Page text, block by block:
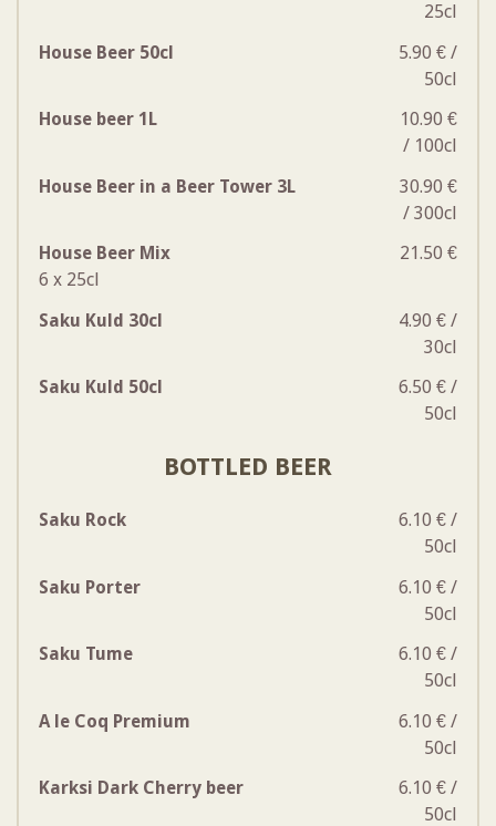
25cl
House Beer 50cl
5.90 € /
50cl
House beer 1L
10.90 €
/ 100cl
House Beer in a Beer Tower 3L
30.90 €
/ 300cl
House Beer Mix
6 x 25cl
21.50 €
Saku Kuld 30cl
4.90 € /
30cl
Saku Kuld 50cl
6.50 € /
50cl
BOTTLED BEER
Saku Rock
6.10 € /
50cl
Saku Porter
6.10 € /
50cl
Saku Tume
6.10 € /
50cl
A le Coq Premium
6.10 € /
50cl
Karksi Dark Cherry beer
6.10 € /
50cl